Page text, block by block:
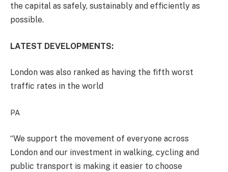
the capital as safely, sustainably and efficiently as
possible.
LATEST DEVELOPMENTS:
London was also ranked as having the fifth worst
traffic rates in the world
PA
“We support the movement of everyone across
London and our investment in walking, cycling and
public transport is making it easier to choose